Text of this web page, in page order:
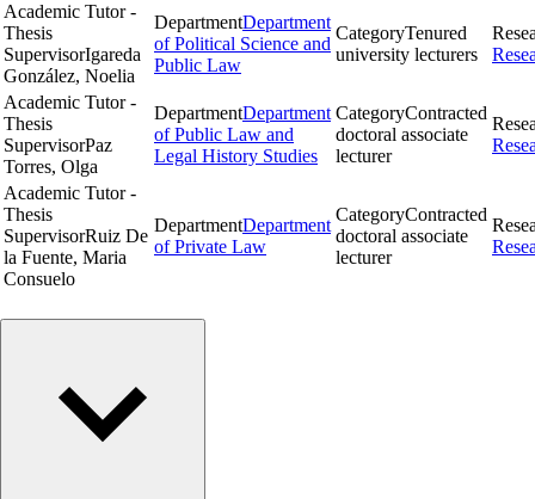
Academic Tutor -
Thesis
SupervisorIgareda
González, Noelia
DepartmentDepartment
of Political Science and
Public Law
CategoryTenured
university lecturers
Academic Tutor -
Thesis
SupervisorPaz
Torres, Olga
DepartmentDepartment
of Public Law and
Legal History Studies
CategoryContracted
doctoral associate
lecturer
Academic Tutor -
Thesis
SupervisorRuiz De
la Fuente, Maria
Consuelo
DepartmentDepartment
of Private Law
CategoryContracted
doctoral associate
lecturer